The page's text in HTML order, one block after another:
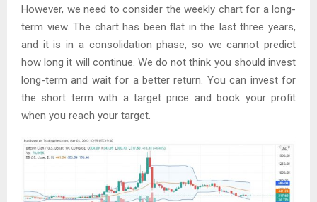
However, we need to consider the weekly chart for a long-
term view. The chart has been flat in the last three years,
and it is in a consolidation phase, so we cannot predict
how long it will continue. We do not think you should invest
long-term and wait for a better return. You can invest for
the short term with a target price and book your profit
when you reach your target.